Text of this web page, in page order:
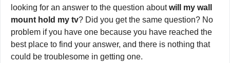
looking for an answer to the question aboutwill my wall
mount hold my tv? Did you get the same question? No
problem if you have one because you have reached the
best place to find your answer, and there is nothing that
could be troublesome in getting one.